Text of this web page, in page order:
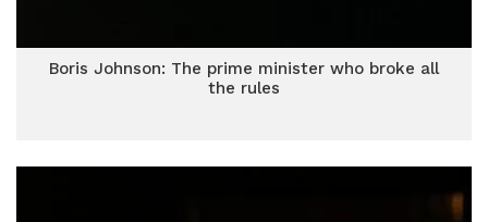
Boris Johnson: The prime minister who broke all
the rules